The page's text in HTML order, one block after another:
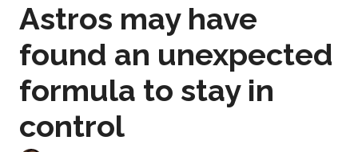
Astros may have
found an unexpected
formula to stay in
control